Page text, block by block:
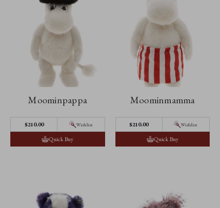
Moominpappa
$210.00 Wishlist
Quick Buy
Moominmamma
$210.00 Wishlist
Quick Buy